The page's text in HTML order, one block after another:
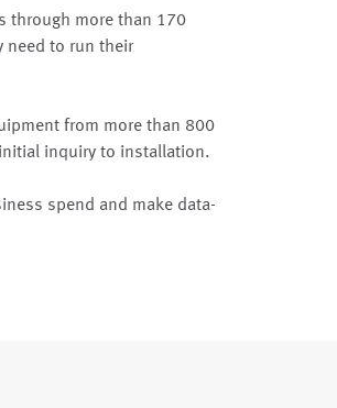
through more than 170
need to run their
from more than 800
inquiry to installation.
spend and make data-